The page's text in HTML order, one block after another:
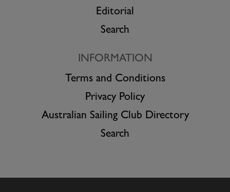
Editorial
Search
INFORMATION
Terms and Conditions
Privacy Policy
Australian Sailing Club Directory
Search